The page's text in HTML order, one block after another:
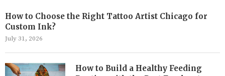
How to Choose the Right Tattoo Artist Chicago for
Custom Ink?
July 31, 2026
How to Build a Healthy Feeding